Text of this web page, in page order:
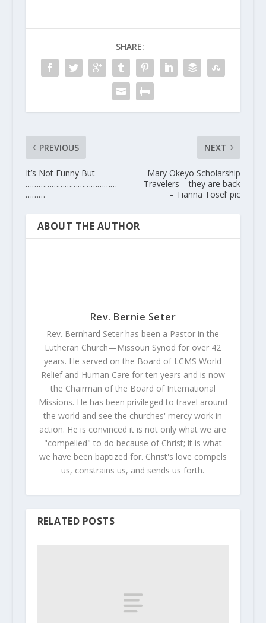
SHARE:
PREVIOUS
It’s Not Funny But
……………………………………
………
NEXT
Mary Okeyo Scholarship
Travelers – they are back
– Tianna Tosel’ pic
ABOUT THE AUTHOR
Rev. Bernie Seter
Rev. Bernhard Seter has been a Pastor in the
Lutheran Church—Missouri Synod for over 42
years. He served on the Board of LCMS World
Relief and Human Care for ten years and is now
the Chairman of the Board of International
Missions. He has been privileged to travel around
the world and see the churches' mercy work in
action. He is convinced it is not only what we are
"compelled" to do because of Christ; it is what
we have been baptized for. Christ's love compels
us, constrains us, and sends us forth.
RELATED POSTS